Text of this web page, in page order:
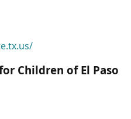
Children of El Paso